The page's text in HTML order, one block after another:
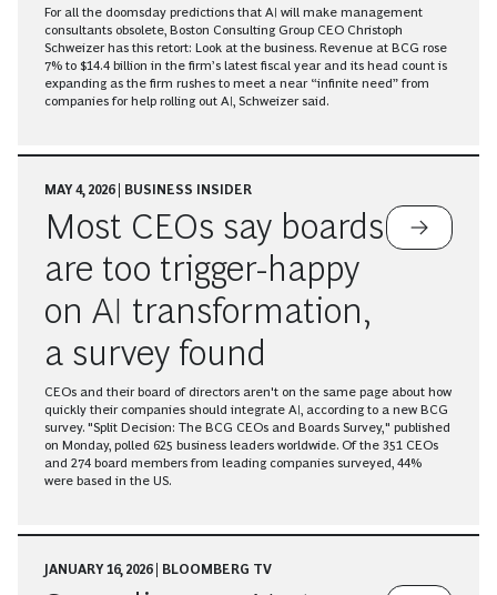
For all the doomsday predictions that AI will make management
consultants obsolete, Boston Consulting Group CEO Christoph
Schweizer has this retort: Look at the business. Revenue at BCG rose
7% to $14.4 billion in the firm’s latest fiscal year and its head count is
expanding as the firm rushes to meet a near “infinite need” from
companies for help rolling out AI, Schweizer said.
MAY 4, 2026 | BUSINESS INSIDER
Most CEOs say boards
are too trigger-happy
on AI transformation,
a survey found
CEOs and their board of directors aren't on the same page about how
quickly their companies should integrate AI, according to a new BCG
survey. "Split Decision: The BCG CEOs and Boards Survey," published
on Monday, polled 625 business leaders worldwide. Of the 351 CEOs
and 274 board members from leading companies surveyed, 44%
were based in the US.
JANUARY 16, 2026 | BLOOMBERG TV